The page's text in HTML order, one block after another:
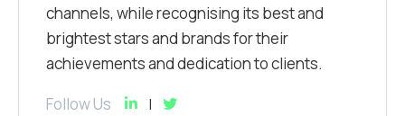
channels, while recognising its best and
brightest stars and brands for their
achievements and dedication to clients.
Follow Us